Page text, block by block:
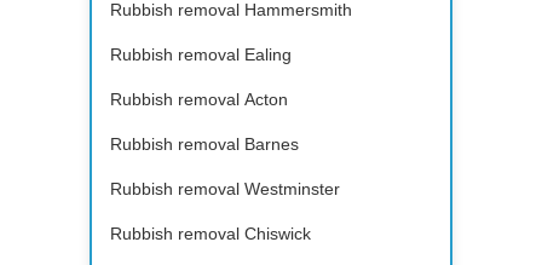
Rubbish removal Hammersmith
Rubbish removal Ealing
Rubbish removal Acton
Rubbish removal Barnes
Rubbish removal Westminster
Rubbish removal Chiswick